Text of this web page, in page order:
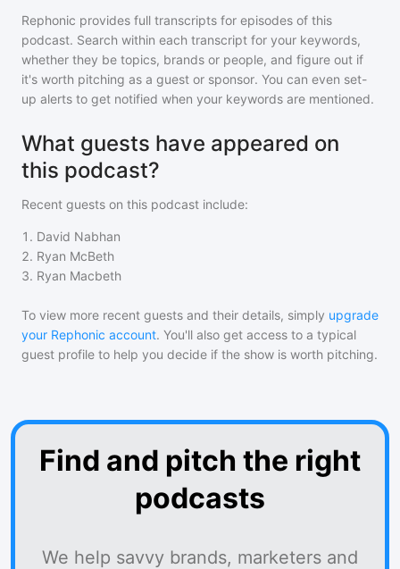
Rephonic provides full transcripts for episodes of this
podcast. Search within each transcript for your keywords,
whether they be topics, brands or people, and figure out if
it's worth pitching as a guest or sponsor. You can even set-
up alerts to get notified when your keywords are mentioned.
What guests have appeared on
this podcast?
Recent guests on this podcast include:
1 . David Nabhan
2. Ryan McBeth
3. Ryan Macbeth
To view more recent guests and their details, simply upgrade
your Rephonic account. You'll also get access to a typical
guest profile to help you decide if the show is worth pitching.
Find and pitch the right
podcasts
We help savvy brands, marketers and